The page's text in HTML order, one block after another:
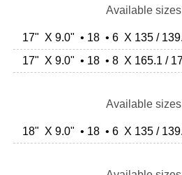
Available
17" X 9.0" • 18 • 6 X 135 /
17" X 9.0" • 18 • 8 X 165.1 /
Available
18" X 9.0" • 18 • 6 X 135 /